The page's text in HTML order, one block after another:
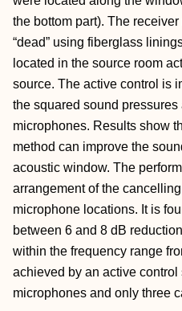
the bottom part). The
“dead” using fiberglass
located in the source room
source. The active control is
the squared sound pressures
microphones. Results show
method can improve the
acoustic window. The
arrangement of the
microphone locations. It is
between 6 and 8 dB
within the frequency range
achieved by an active control
microphones and only three